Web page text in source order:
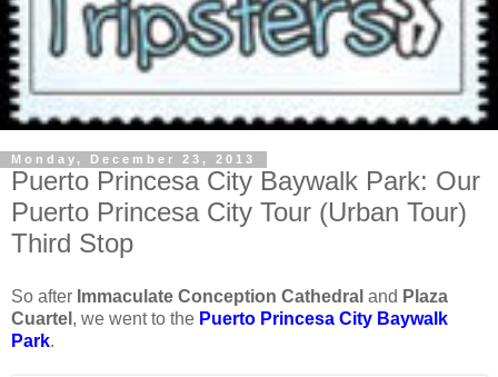
Monday, December 23, 2013
Puerto Princesa City Baywalk Park: Our
Puerto Princesa City Tour (Urban Tour)
Third Stop
So after Immaculate Conception Cathedral and Plaza
Cuartel , we went to the Puerto Princesa City Baywalk
Park.